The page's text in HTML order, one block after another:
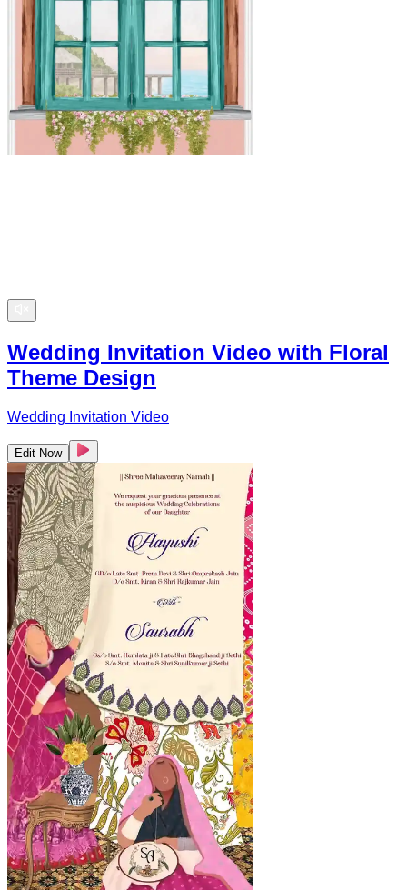
Wedding Invitation Video with Floral
Theme Design
Wedding Invitation Video
Edit Now